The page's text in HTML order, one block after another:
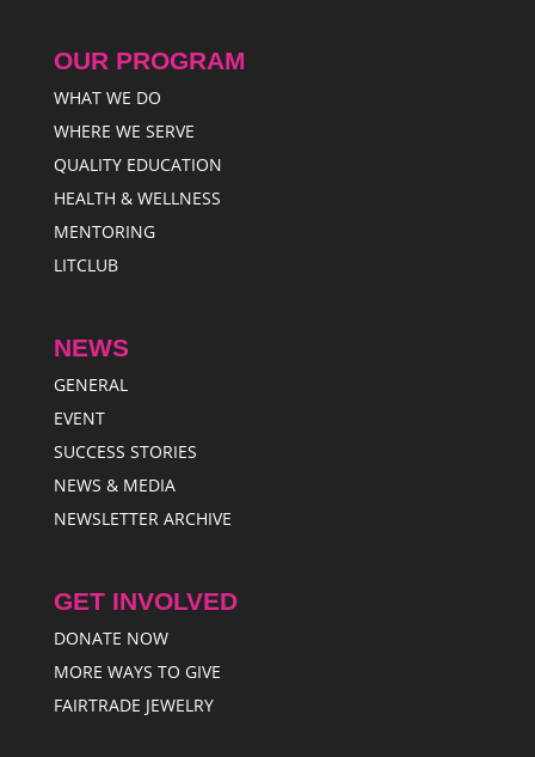
OUR PROGRAM
WHAT WE DO
WHERE WE SERVE
QUALITY EDUCATION
HEALTH & WELLNESS
MENTORING
LITCLUB
NEWS
GENERAL
EVENT
SUCCESS STORIES
NEWS & MEDIA
NEWSLETTER ARCHIVE
GET INVOLVED
DONATE NOW
MORE WAYS TO GIVE
FAIRTRADE JEWELRY